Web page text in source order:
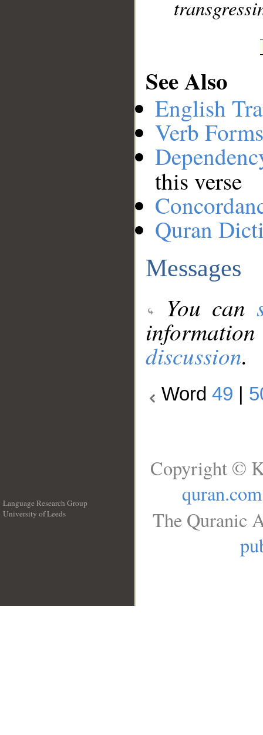
See Also
English
Verb
this verse
Quran
Messages
You can
discussion.
Word 49
Language Research Group
University of Leeds
Copyright ©
quran.com
The Quranic